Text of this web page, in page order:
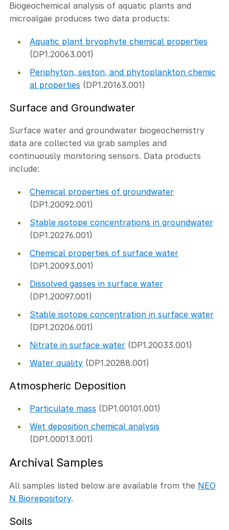
Biogeochemical analysis of aquatic plants and
microalgae produces two data products:
Aquatic plant bryophyte chemical properties
(DP1.20063.001)
Periphyton, seston, and phytoplankton chemic
al properties (DP1.20163.001)
Surface and Groundwater
Surface water and groundwater biogeochemistry
data are collected via grab samples and
continuously monitoring sensors. Data products
include:
Chemical properties of groundwater
(DP1.20092.001)
Stable isotope concentrations in groundwater
(DP1.20276.001)
Chemical properties of surface water
(DP1.20093.001)
Dissolved gasses in surface water
(DP1.20097.001)
Stable isotope concentration in surface water
(DP1.20206.001)
Nitrate in surface water (DP1.20033.001)
Water quality (DP1.20288.001)
Atmospheric Deposition
Particulate mass (DP1.00101.001)
Wet deposition chemical analysis
(DP1.00013.001)
Archival Samples
All samples listed below are available from the NEO
N Biorepository.
Soils